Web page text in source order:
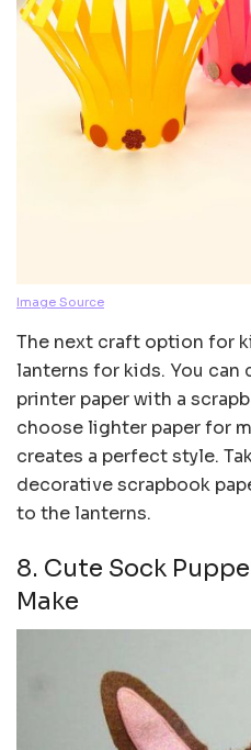
Image Source
The next craft option for
lanterns for kids. You can
printer paper with a
choose lighter paper for
creates a perfect style.
decorative scrapbook
to the lanterns.
8. Cute Sock
Make